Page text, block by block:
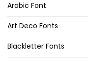
Arabic Font
Art Deco Fonts
Blackletter Fonts